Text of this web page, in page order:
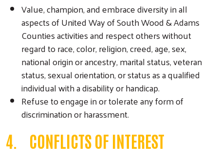
Value, champion, and embrace diversity in all
aspects of United Way of South Wood & Adams
Counties activities and respect others without
regard to race, color, religion, creed, age, sex,
national origin or ancestry, marital status, veteran
status, sexual orientation, or status as a qualified
individual with a disability or handicap.
Refuse to engage in or tolerate any form of
discrimination or harassment.
4. CONFLICTS OF INTEREST